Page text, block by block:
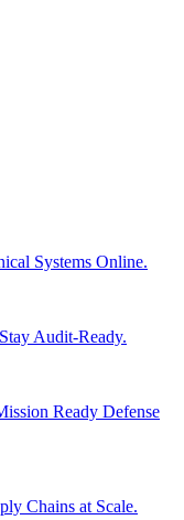
Systems Online.
Audit-Ready.
Ready Defense
Chains at Scale.